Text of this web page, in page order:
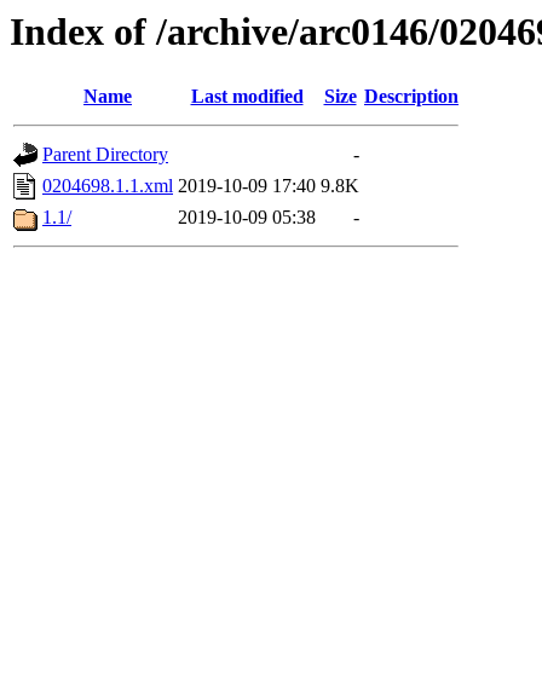
Index of /archive/arc0146/
Name Last modified Size Description
Parent Directory
-
0204698.1.1.xml 2019-10-09 17:40 9.8K
1.1/
2019-10-09 05:38 -